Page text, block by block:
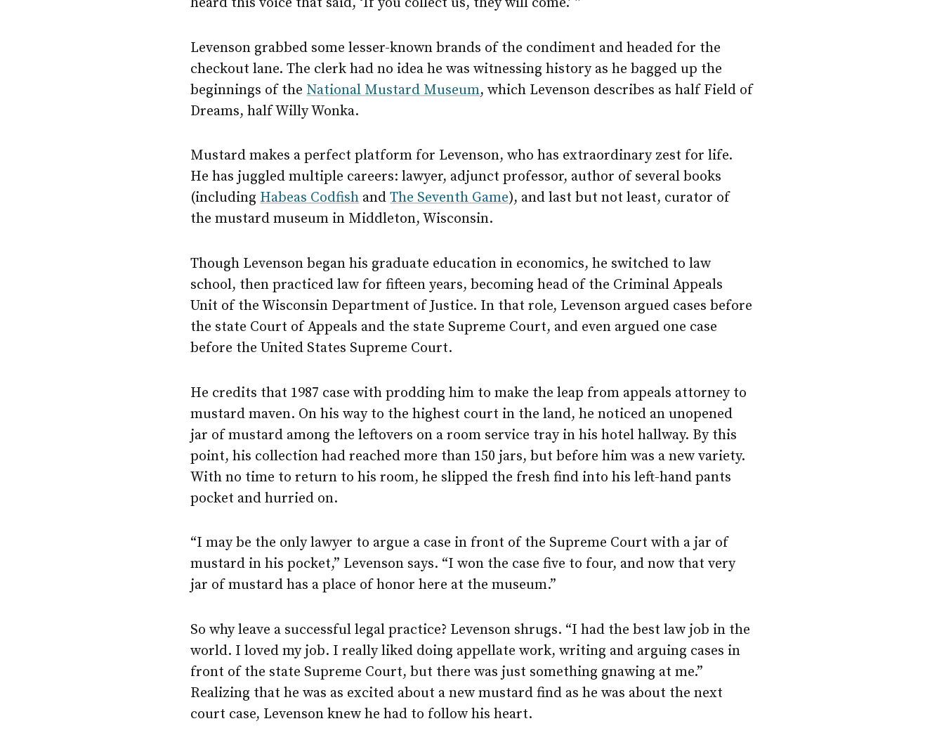
Levenson grabbed some lesser-known brands of the condiment and headed for the
checkout lane. The clerk had no idea he was witnessing history as he bagged up the
beginnings of the National Mustard Museum, which Levenson describes as half Field of
Dreams, half Willy Wonka.
Mustard makes a perfect platform for Levenson, who has extraordinary zest for life.
He has juggled multiple careers: lawyer, adjunct professor, author of several books
(includingHabeas Codfish andThe Seventh Game), and last but not least, curator of
the mustard museum in Middleton, Wisconsin.
Though Levenson began his graduate education in economics, he switched to law
school, then practiced law for fifteen years, becoming head of the Criminal Appeals
Unit of the Wisconsin Department of Justice. In that role, Levenson argued cases before
the state Court of Appeals and the state Supreme Court, and even argued one case
before the United States Supreme Court.
He credits that 1987 case with prodding him to make the leap from appeals attorney to
mustard maven. On his way to the highest court in the land, he noticed an unopened
jar of mustard among the leftovers on a room service tray in his hotel hallway. By this
point, his collection had reached more than 150 jars, but before him was a new variety.
With no time to return to his room, he slipped the fresh find into his left-hand pants
pocket and hurried on.
“I may be the only lawyer to argue a case in front of the Supreme Court with a jar of
mustard in his pocket,” Levenson says. “I won the case five to four, and now that very
jar of mustard has a place of honor here at the museum.”
So why leave a successful legal practice? Levenson shrugs. “I had the best law job in the
world. I loved my job. I really liked doing appellate work, writing and arguing cases in
front of the state Supreme Court, but there was just something gnawing at me.”
Realizing that he was as excited about a new mustard find as he was about the next
court case, Levenson knew he had to follow his heart.